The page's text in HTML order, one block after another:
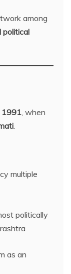
among
political
1991, when
.
multiple
politically
as an